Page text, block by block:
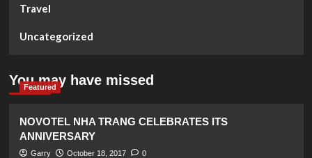
Travel
Uncategorized
You may have missed
Featured
NOVOTEL NHA TRANG CELEBRATES ITS
ANNIVERSARY
Garry October 18, 2017 0